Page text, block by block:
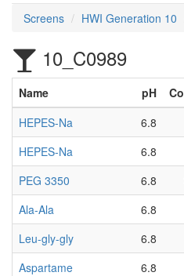
Screens HWI Generation 10
10_C0989
Name pH
HEPES-Na
6.8
HEPES-Na
6.8
PEG 3350
6.8
Ala-Ala
6.8
Leu-gly-gly
6.8
Aspartame
6.8